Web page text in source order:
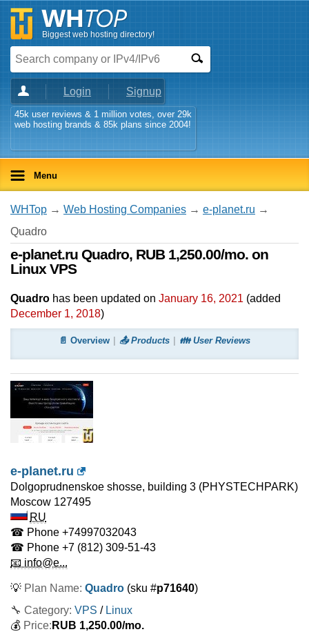
Biggest web hosting directory!
Login Signup
45k user reviews & 1 million votes, over 29k
web hosting brands & 85k plans since 2004!
Menu
WHTop → Web Hosting Companies → e-planet.ru →
Quadro
e-planet.ru Quadro, RUB 1,250.00/mo. on
Linux VPS
Quadro has been updated on January 16, 2021 (added
December 1, 2018)
📄 Overview 📤 Products 👪 User Reviews
e-planet.ru
Dolgoprudnenskoe shosse, building 3 (PHYSTECHPARK)
Moscow 127495
RU
☎ Phone +74997032043
☎ Phone +7 (812) 309-51-43
📧 info@e...
💡 Plan Name: Quadro (sku #p71640)
🔧 Category: VPS / Linux
💰 Price: RUB 1,250.00/mo.